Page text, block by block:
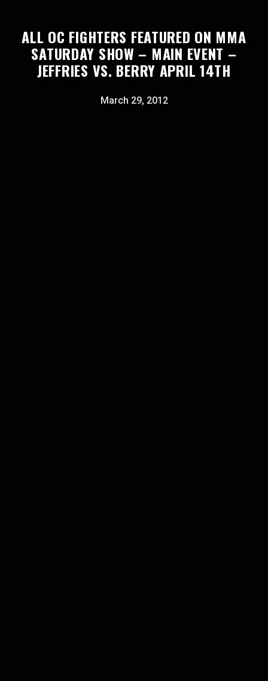
ALL OC FIGHTERS FEATURED ON MMA
SATURDAY SHOW – MAIN EVENT –
JEFFRIES VS. BERRY APRIL 14TH
March 29, 2012